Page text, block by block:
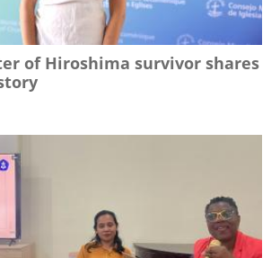
of Hiroshima survivor shares